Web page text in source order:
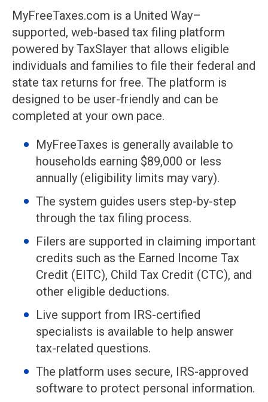
MyFreeTaxes.com is a United Way–
supported, web-based tax filing platform
powered by TaxSlayer that allows eligible
individuals and families to file their federal and
state tax returns for free. The platform is
designed to be user-friendly and can be
completed at your own pace.
MyFreeTaxes is generally available to
households earning $89,000 or less
annually (eligibility limits may vary).
The system guides users step-by-step
through the tax filing process.
Filers are supported in claiming important
credits such as the Earned Income Tax
Credit (EITC), Child Tax Credit (CTC), and
other eligible deductions.
Live support from IRS-certified
specialists is available to help answer
tax-related questions.
The platform uses secure, IRS-approved
software to protect personal information.